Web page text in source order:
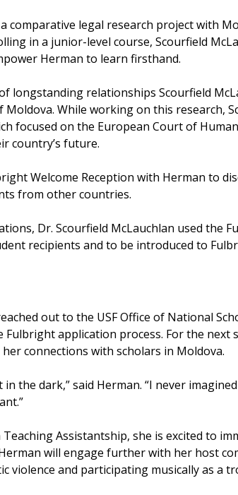
comparative legal research project with
in a junior-level course, Scourfield
Herman to learn firsthand.
longstanding relationships Scourfield
While working on this research,
focused on the European Court of
country’s future.
Welcome Reception with Herman to
from other countries.
Dr. Scourfield McLauchlan used the
recipients and to be introduced to
out to the USF Office of National
Fulbright application process. For the
connections with scholars in Moldova.
the dark,” said Herman. “I never
Assistantship, she is excited to
will engage further with her host
violence and participating musically as a